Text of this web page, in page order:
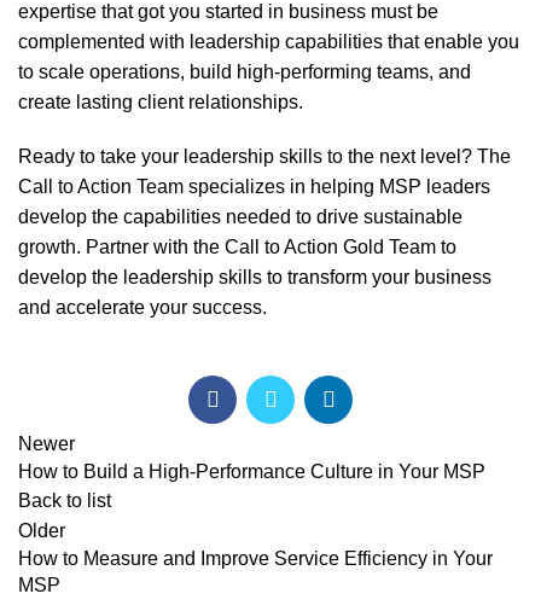
expertise that got you started in business must be
complemented with leadership capabilities that enable you
to scale operations, build high-performing teams, and
create lasting client relationships.
Ready to take your leadership skills to the next level? The
Call to Action Team specializes in helping MSP leaders
develop the capabilities needed to drive sustainable
growth. Partner with the Call to Action Gold Team to
develop the leadership skills to transform your business
and accelerate your success.
Newer
How to Build a High-Performance Culture in Your MSP
Back to list
Older
How to Measure and Improve Service Efficiency in Your
MSP